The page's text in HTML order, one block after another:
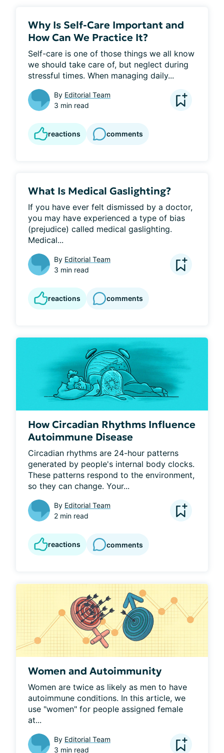
Why Is Self-Care Important and
How Can We Practice It?
Self-care is one of those things we all know
we should take care of, but neglect during
stressful times. When managing daily...
By Editorial Team
3 min read
reactions comments
What Is Medical Gaslighting?
If you have ever felt dismissed by a doctor,
you may have experienced a type of bias
(prejudice) called medical gaslighting.
Medical...
By Editorial Team
3 min read
reactions comments
How Circadian Rhythms Influence
Autoimmune Disease
Circadian rhythms are 24-hour patterns
generated by people's internal body clocks.
These patterns respond to the environment,
so they can change. Your...
By Editorial Team
2 min read
reactions comments
Women and Autoimmunity
Women are twice as likely as men to have
autoimmune conditions. In this article, we
use "women" for people assigned female
at...
By Editorial Team
3 min read